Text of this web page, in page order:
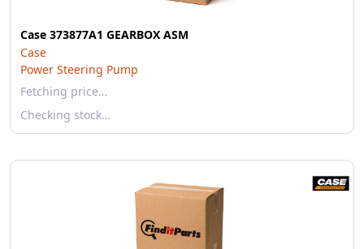
Case 373877A1 GEARBOX ASM
Case
Power Steering Pump
Fetching price…
Checking stock…